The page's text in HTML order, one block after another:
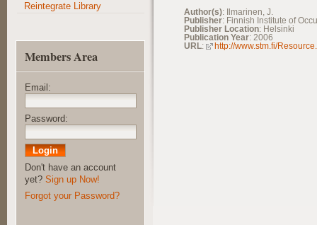
Author(s): Ilmarinen, J.
Publisher: Finnish Institute of
Publisher Location: Helsinki
Publication Year: 2006
URL: http://www.stm.fi/
Reintegrate Library
Members Area
Email:
Password:
Don't have an account
yet? Sign up Now!
Forgot your Password?